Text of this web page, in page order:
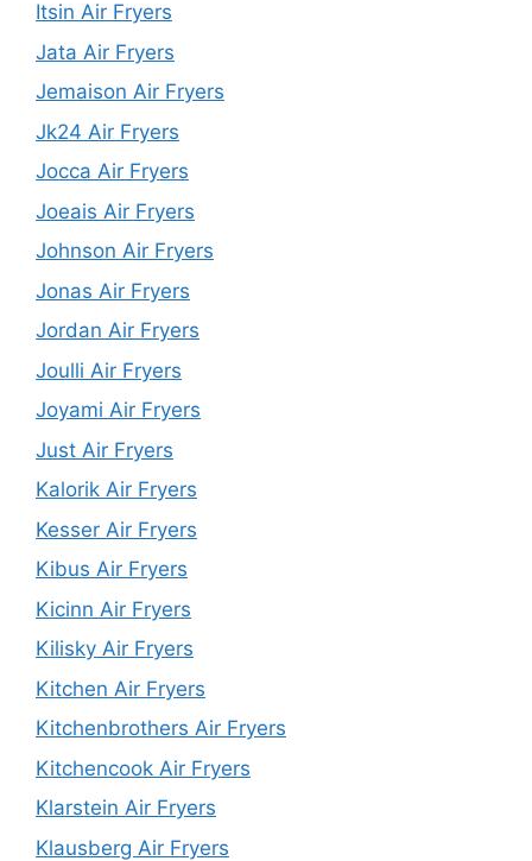
Itsin Air Fryers
Jata Air Fryers
Jemaison Air Fryers
Jk24 Air Fryers
Jocca Air Fryers
Joeais Air Fryers
Johnson Air Fryers
Jonas Air Fryers
Jordan Air Fryers
Joulli Air Fryers
Joyami Air Fryers
Just Air Fryers
Kalorik Air Fryers
Kesser Air Fryers
Kibus Air Fryers
Kicinn Air Fryers
Kilisky Air Fryers
Kitchen Air Fryers
Kitchenbrothers Air Fryers
Kitchencook Air Fryers
Klarstein Air Fryers
Klausberg Air Fryers